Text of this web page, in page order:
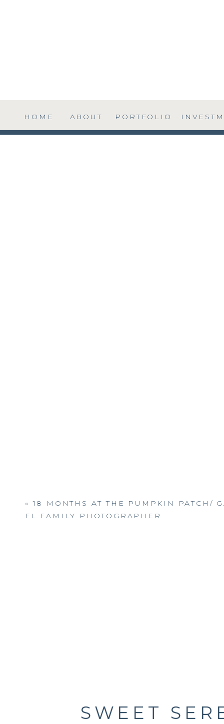
PORTFOLIO
ABOUT
HOME
«18 MONTHS AT THE PUMPKIN PATCH/
FL FAMILY PHOTOGRAPHER
SWEET